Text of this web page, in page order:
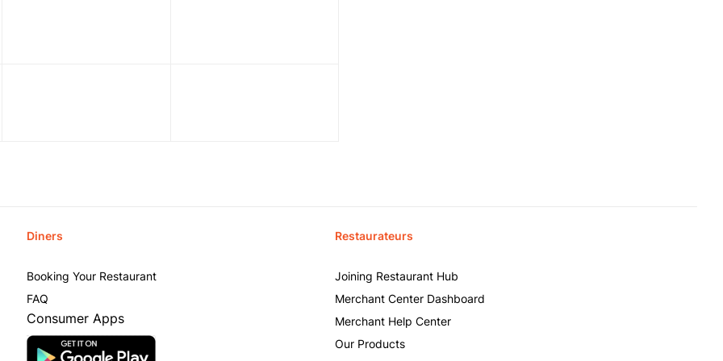
Diners
Booking Your Restaurant
FAQ
Consumer Apps
Restaurateurs
Joining Restaurant Hub
Merchant Center Dashboard
Merchant Help Center
Our Products